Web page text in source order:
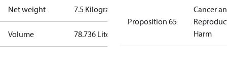
Net weight 7.5 Kilogram
Volume 78.736 Liter
Proposition 65
Cancer
Harm